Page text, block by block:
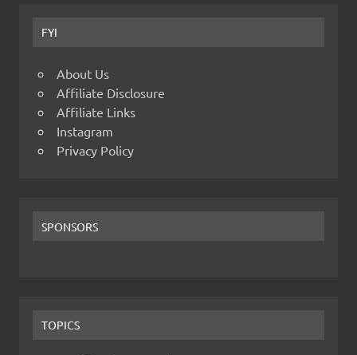
FYI
About Us
Affiliate Disclosure
Affiliate Links
Instagram
Privacy Policy
SPONSORS
TOPICS